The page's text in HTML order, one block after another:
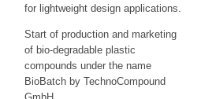
for lightweight design applications.
Start of production and marketing
of bio-degradable plastic
compounds under the name
BioBatch by TechnoCompound